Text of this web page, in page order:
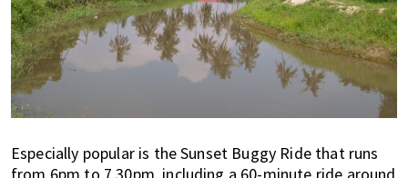
Especially popular is the Sunset Buggy Ride that runs